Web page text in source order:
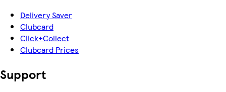
Delivery Saver
Clubcard
Click+Collect
Clubcard Prices
Support